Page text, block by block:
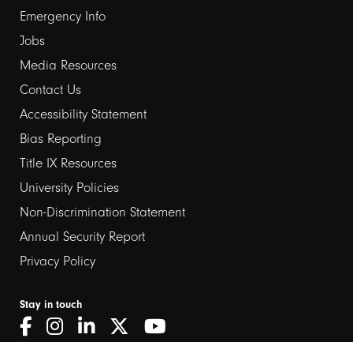
Emergency Info
Jobs
Media Resources
Contact Us
Footer
links
2
Accessibility Statement
Bias Reporting
Title IX Resources
University Policies
Non-Discrimination Statement
Annual Security Report
Privacy Policy
Stay in touch